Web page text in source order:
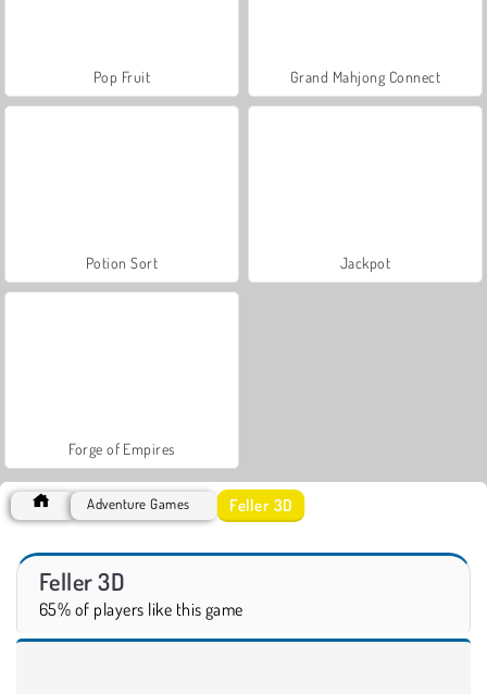
Pop Fruit Grand Mahjong Connect
Potion Sort Jackpot
Forge of Empires
Adventure Games Feller 3D
Feller 3D
65% of players like this game